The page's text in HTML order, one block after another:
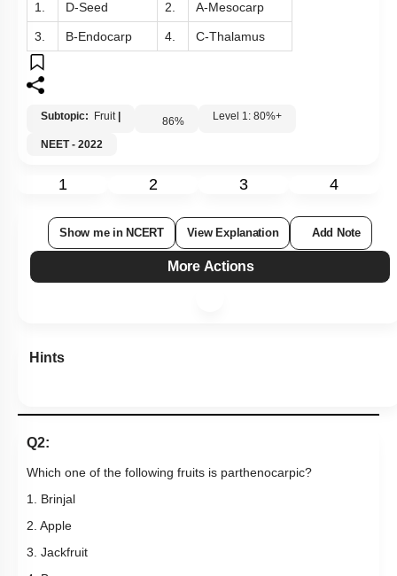
1. D-Seed 2. A-Mesocarp
3. B-Endocarp 4. C-Thalamus
Subtopic: Fruit 86% Level 1: 80%+
NEET - 2022
1 2 3 4
Show me in NCERT View Explanation Add Note
More Actions
Hints
Q2:
Which one of the following fruits is parthenocarpic?
1. Brinjal
2. Apple
3. Jackfruit